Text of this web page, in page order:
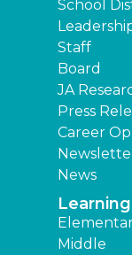
School
Staff
Board
JA
Press
Career
News
Middle